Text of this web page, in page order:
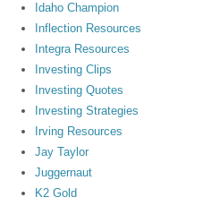
Idaho Champion
Inflection Resources
Integra Resources
Investing Clips
Investing Quotes
Investing Strategies
Irving Resources
Jay Taylor
Juggernaut
K2 Gold